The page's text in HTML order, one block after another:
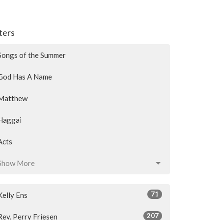
of the Summer
Has A Name
More
Ens 71
Perry Friesen 207